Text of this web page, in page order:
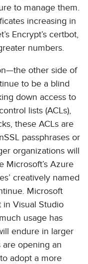
to manage them.
increasing in
Encrypt’s certbot,
numbers.
other side of
to be a blind
down access to
lists (ACLs),
these ACLs are
passphrases or
organizations will
Microsoft’s Azure
creatively named
Microsoft
in Visual Studio
usage has
endure in larger
opening an
adopt a more